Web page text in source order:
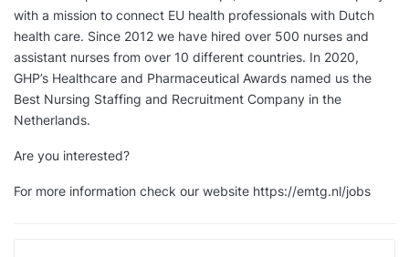
with a mission to connect EU health professionals with Dutch
health care. Since 2012 we have hired over 500 nurses and
assistant nurses from over 10 different countries. In 2020,
GHP’s Healthcare and Pharmaceutical Awards named us the
Best Nursing Staffing and Recruitment Company in the
Netherlands.
Are you interested?
For more information check our website https://emtg.nl/jobs